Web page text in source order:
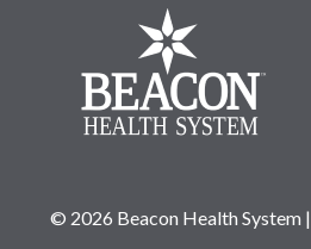
© 2026 Beacon Health System|